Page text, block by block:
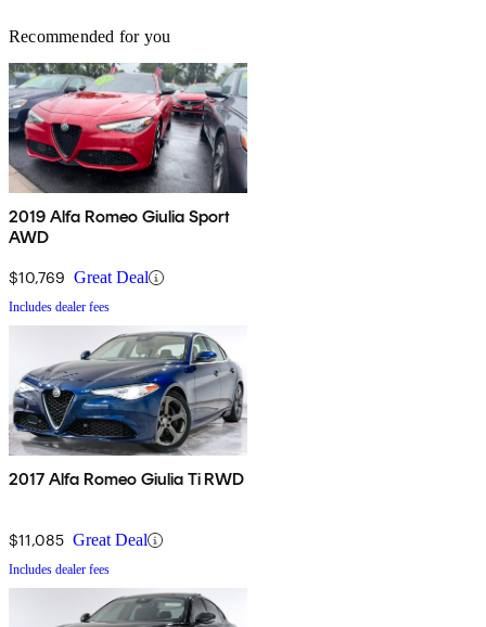
Recommended for you
2019 Alfa Romeo Giulia Sport
AWD
$10,769 Great Deal
Includes dealer fees
2017 Alfa Romeo Giulia Ti RWD
$11,085 Great Deal
Includes dealer fees